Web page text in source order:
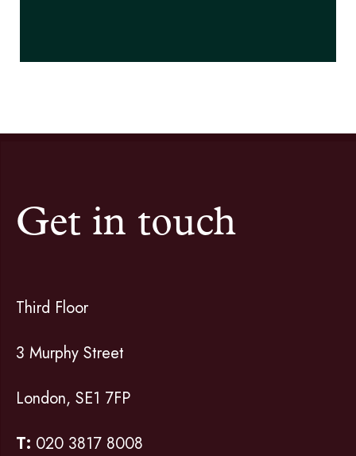
Get in touch
Third Floor
3 Murphy Street
London, SE1 7FP
T: 020 3817 8008